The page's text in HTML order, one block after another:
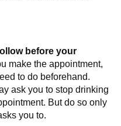
before your
make the appointment,
to do beforehand.
ask you to stop drinking
But do so only
you to.